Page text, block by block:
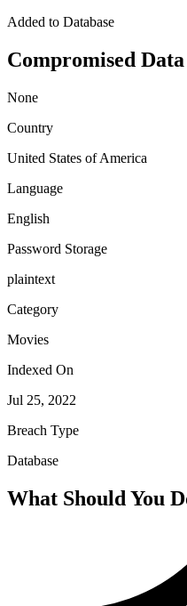
Added to Database
Compromised Data
None
Country
United States of America
Language
English
Password Storage
plaintext
Category
Movies
Indexed On
Jul 25, 2022
Breach Type
Database
What Should You